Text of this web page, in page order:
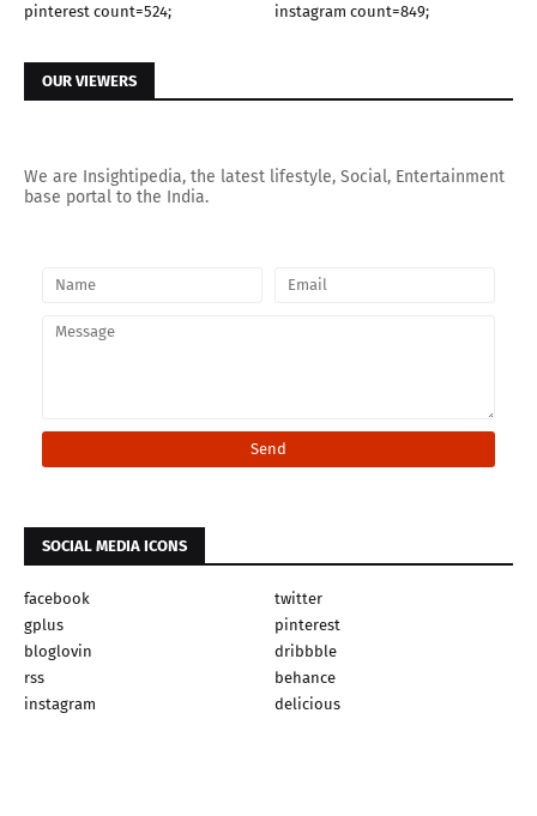
pinterest count=524;
instagram count=849;
OUR VIEWERS
We are Insightipedia, the latest lifestyle, Social, Entertainment
base portal to the India.
SOCIAL MEDIA ICONS
facebook
twitter
gplus
pinterest
bloglovin
dribbble
rss
behance
instagram
delicious